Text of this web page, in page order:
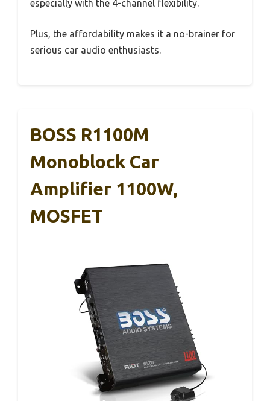
especially with the 4-channel flexibility.
Plus, the affordability makes it a no-brainer for
serious car audio enthusiasts.
BOSS R1100M
Monoblock Car
Amplifier 1100W,
MOSFET